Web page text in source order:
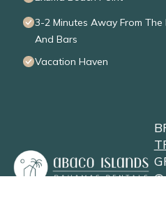
3-2 Minutes Away From
And Bars
Vacation Haven
©